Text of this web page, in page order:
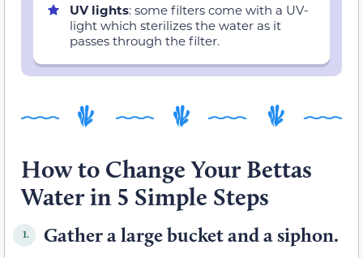
UV lights: some filters come with a UV-
light which sterilizes the water as it
passes through the filter.
How to Change Your Bettas
Water in 5 Simple Steps
1. Gather a large bucket and a siphon.